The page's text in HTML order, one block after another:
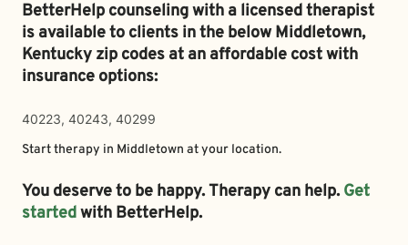
BetterHelp counseling with a licensed therapist
is available to clients in the belowMiddletown,
Kentucky zip codes at an affordable cost with
insurance options:
40223, 40243, 40299
Start therapy in Middletown at your location.
You deserve to be happy. Therapy can help. Get
startedwith BetterHelp.